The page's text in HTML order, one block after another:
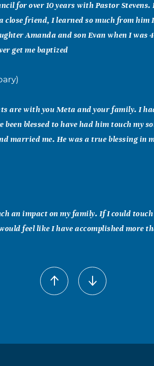
for over 10 years with Pastor
close friend, I learned so much from him
Amanda and son Evan when I was
get me baptized
are with you Meta and your family. I
been blessed to have had him touch my
married me. He was a true blessing in
an impact on my family. If I could
feel like I have accomplished more